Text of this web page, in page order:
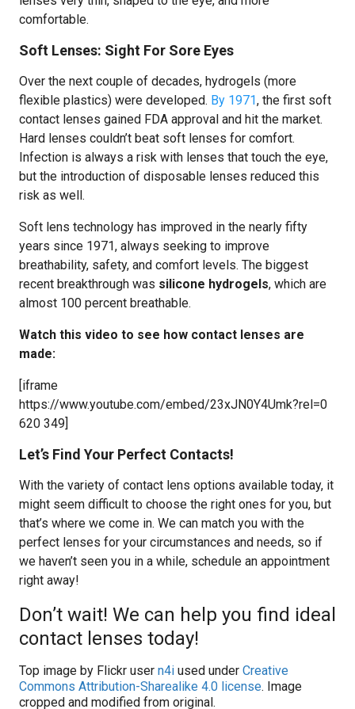
comfortable.
Soft Lenses: Sight For Sore Eyes
Over the next couple of decades, hydrogels (more
flexible plastics) were developed. By 1971, the first soft
contact lenses gained FDA approval and hit the market.
Hard lenses couldn’t beat soft lenses for comfort.
Infection is always a risk with lenses that touch the eye,
but the introduction of disposable lenses reduced this
risk as well.
Soft lens technology has improved in the nearly fifty
years since 1971, always seeking to improve
breathability, safety, and comfort levels. The biggest
recent breakthrough was silicone hydrogels, which are
almost 100 percent breathable.
Watch this video to see how contact lenses are
made:
[iframe
https://www.youtube.com/embed/23xJN0Y4Umk?rel=0
620 349]
Let’s Find Your Perfect Contacts!
With the variety of contact lens options available today, it
might seem difficult to choose the right ones for you, but
that’s where we come in. We can match you with the
perfect lenses for your circumstances and needs, so if
we haven’t seen you in a while, schedule an appointment
right away!
Don’t wait! We can help you find ideal
contact lenses today!
Top image by Flickr user n4i used under Creative
Commons Attribution-Sharealike 4.0 license. Image
cropped and modified from original.